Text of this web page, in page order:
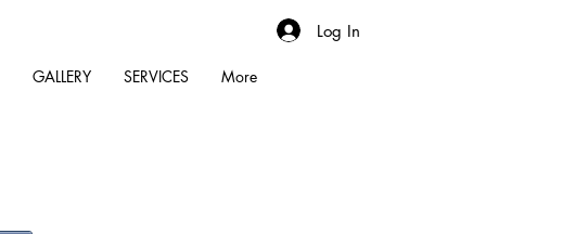
Log In
GALLERY SERVICES More